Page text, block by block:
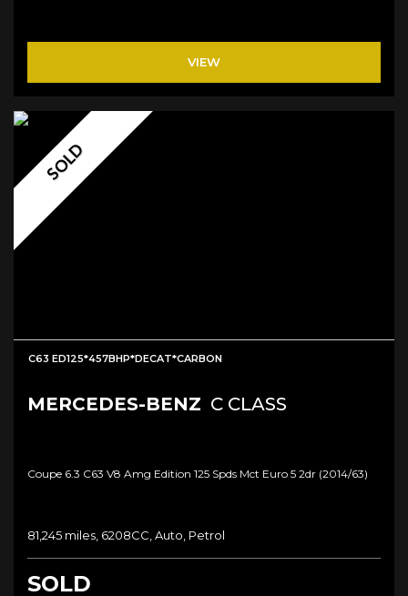
VIEW
SOLD
C63 ED125*457BHP*DECAT*CARBON
MERCEDES-BENZ C CLASS
Coupe 6.3 C63 V8 Amg Edition 125 Spds Mct Euro 5 2dr (2014/63)
81,245 miles, 6208CC, Auto, Petrol
SOLD